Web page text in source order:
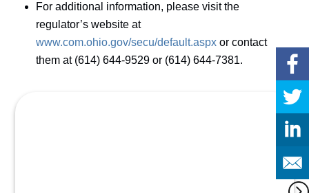
For additional information, please visit the
regulator’s website at
www.com.ohio.gov/secu/default.aspx or contact
them at (614) 644-9529 or (614) 644-7381.